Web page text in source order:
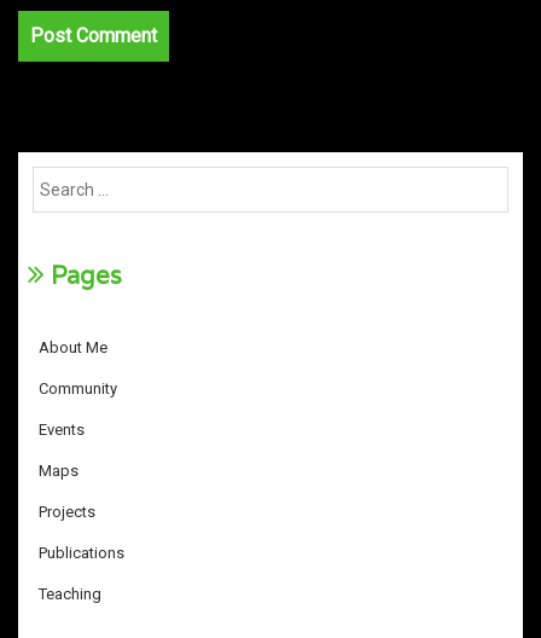
Pages
About Me
Community
Events
Maps
Projects
Publications
Teaching